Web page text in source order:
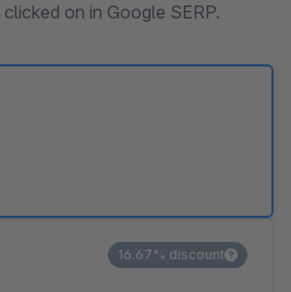
on in Google SERP.
16.67% discount